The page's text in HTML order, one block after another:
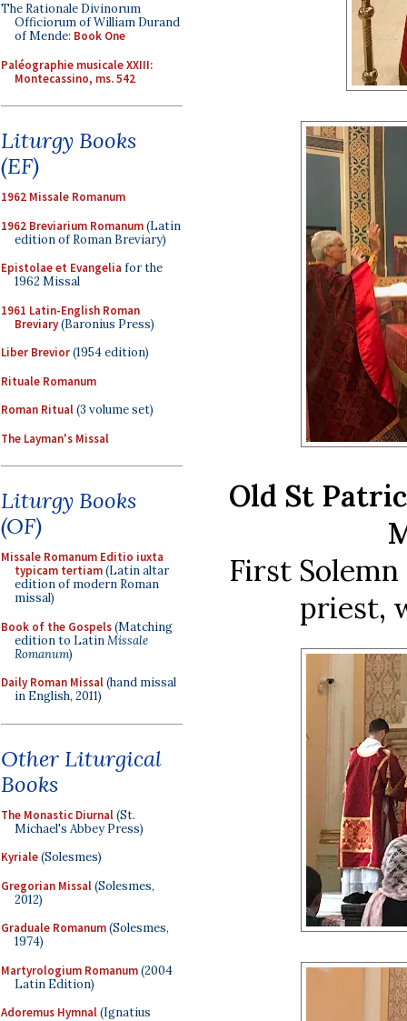
The Rationale Divinorum
Officiorum of William Durand
of Mende: Book One
Paléographie musicale XXIII:
Montecassino, ms. 542
Liturgy Books
(EF)
1962 Missale Romanum
1962 Breviarium Romanum(Latin
edition of Roman Breviary)
Epistolae et Evangelia for the
1962 Missal
1961 Latin-English Roman
Breviary(Baronius Press)
Liber Brevior(1954 edition)
Rituale Romanum
Roman Ritual(3 volume set)
The Layman's Missal
Liturgy Books
(OF)
Missale Romanum Editio iuxta
typicam tertiam(Latin altar
edition of modern Roman
missal)
Book of the Gospels(Matching
edition to LatinMissale
Romanum)
Daily Roman Missal(hand missal
in English, 2011)
Other Liturgical
Books
The Monastic Diurnal(St.
Michael's Abbey Press)
Kyriale(Solesmes)
Gregorian Missal(Solesmes,
2012)
Graduale Romanum(Solesmes,
1974)
Martyrologium Romanum(2004
Latin Edition)
Adoremus Hymnal(Ignatius
Old St
First
priest,